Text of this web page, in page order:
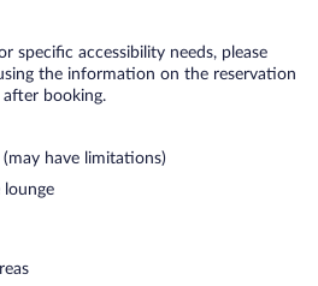
specific accessibility needs, please
the information on the reservation
booking.
have limitations)
lounge